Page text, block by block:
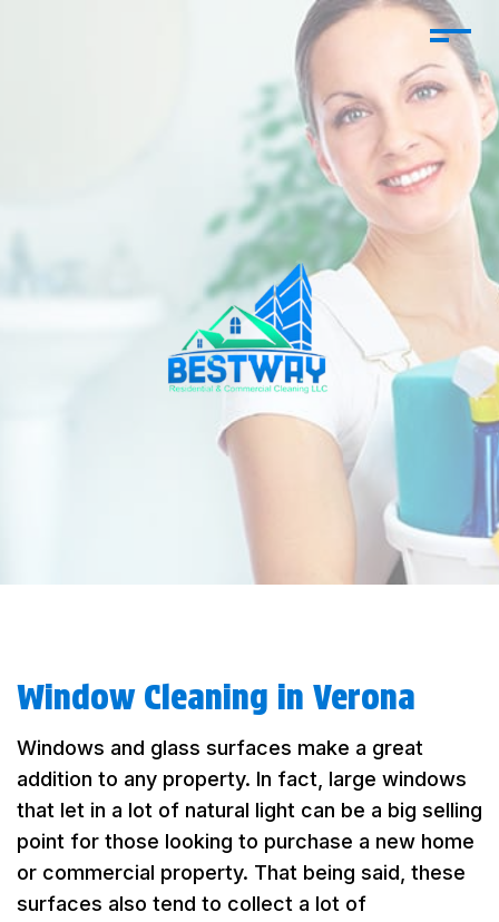
Window Cleaning in Verona
Windows and glass surfaces make a great
addition to any property. In fact, large windows
that let in a lot of natural light can be a big selling
point for those looking to purchase a new home
or commercial property. That being said, these
surfaces also tend to collect a lot of